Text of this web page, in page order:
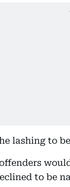
lashing to
to be